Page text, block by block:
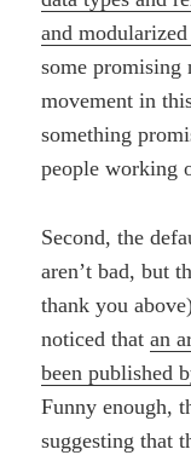
and
some promising
movement in
something
people working
Second, the
aren’t bad, but
thank you
noticed thatan
been published
Funny enough,
suggesting that